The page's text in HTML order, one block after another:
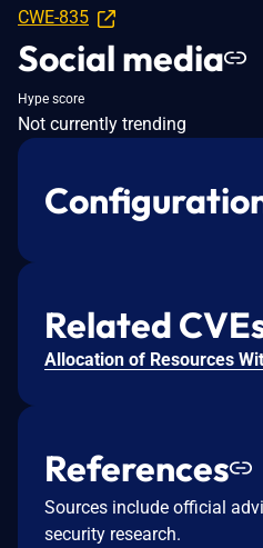
CWE-835
Social media
Hype score
Not currently trending
Related
References
Sources include official
security research.